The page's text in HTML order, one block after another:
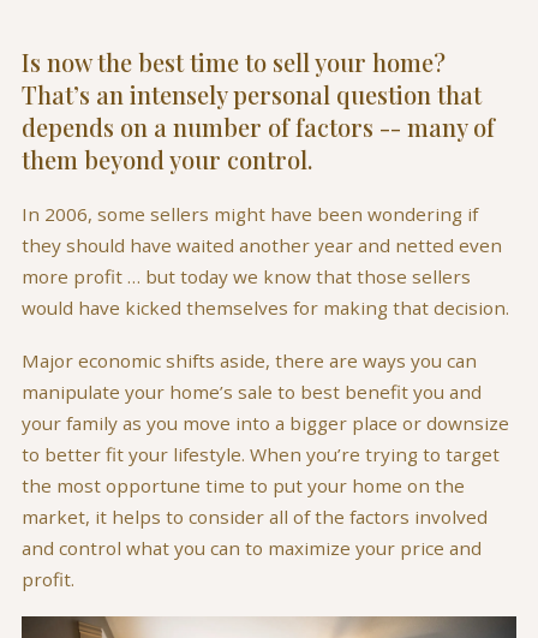
Is now the best time to sell your home?
That’s an intensely personal question that
depends on a number of factors -- many of
them beyond your control.
In 2006, some sellers might have been wondering if
they should have waited another year and netted even
more profit … but today we know that those sellers
would have kicked themselves for making that decision.
Major economic shifts aside, there are ways you can
manipulate your home’s sale to best benefit you and
your family as you move into a bigger place or downsize
to better fit your lifestyle. When you’re trying to target
the most opportune time to put your home on the
market, it helps to consider all of the factors involved
and control what you can to maximize your price and
profit.